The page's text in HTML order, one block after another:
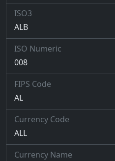
ISO3
ALB
ISO Numeric
008
FIPS Code
AL
Currency Code
ALL
Currency Name